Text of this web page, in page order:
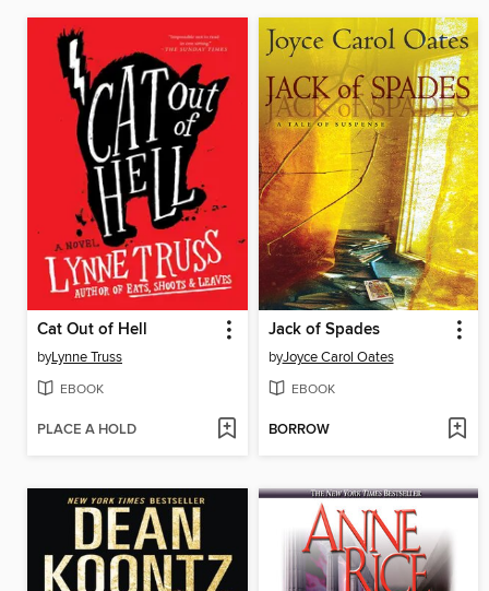
Cat Out of Hell
byLynne Truss
EBOOK
PLACE A HOLD
Jack of Spades
byJoyce Carol Oates
EBOOK
BORROW